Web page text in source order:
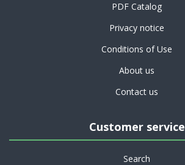
PDF Catalog
Privacy notice
Conditions of Use
About us
Contact us
Customer service
Search